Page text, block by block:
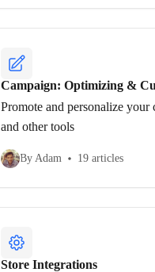
Campaign: Optimizing &
Promote and personalize
and other tools
By Adam 19 articles
Store Integrations